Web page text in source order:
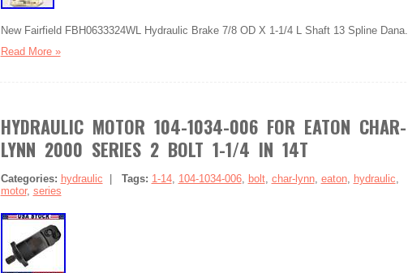
New Fairfield FBH0633324WL Hydraulic Brake 7/8 OD X 1-1/4 L Shaft 13 Spline Dana.
Read More »
HYDRAULIC MOTOR 104-1034-006 FOR EATON CHAR-
LYNN 2000 SERIES 2 BOLT 1-1/4 IN 14T
Categories: hydraulic Tags: 1-14, 104-1034-006, bolt, char-lynn, eaton, hydraulic,
motor, series